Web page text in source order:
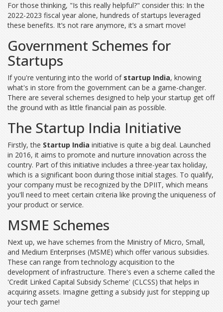
For those thinking, "Is this really helpful?" consider this: In the
2022-2023 fiscal year alone, hundreds of startups leveraged
these benefits. It’s not rare anymore, it’s a smart move!
Government Schemes for
Startups
If you're venturing into the world of startup India, knowing
what's in store from the government can be a game-changer.
There are several schemes designed to help your startup get off
the ground with as little financial pain as possible.
The Startup India Initiative
Firstly, the Startup India initiative is quite a big deal. Launched
in 2016, it aims to promote and nurture innovation across the
country. Part of this initiative includes a three-year tax holiday,
which is a significant boon during those initial stages. To qualify,
your company must be recognized by the DPIIT, which means
you'll need to meet certain criteria like proving the uniqueness of
your product or service.
MSME Schemes
Next up, we have schemes from the Ministry of Micro, Small,
and Medium Enterprises (MSME) which offer various subsidies.
These can range from technology acquisition to the
development of infrastructure. There's even a scheme called the
'Credit Linked Capital Subsidy Scheme' (CLCSS) that helps in
acquiring assets. Imagine getting a subsidy just for stepping up
your tech game!